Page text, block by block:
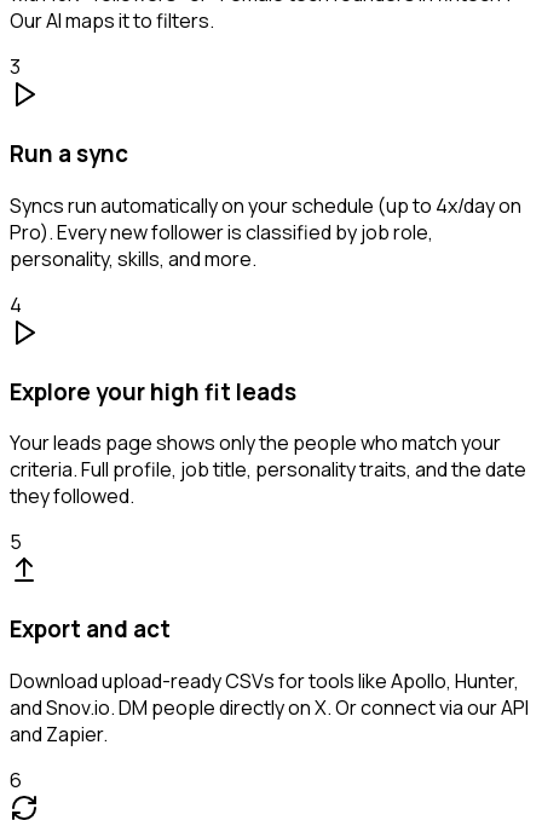
Our AI maps it to filters.
3
Run a sync
Syncs run automatically on your schedule (up to 4x/day on
Pro). Every new follower is classified by job role,
personality, skills, and more.
4
Explore your high fit leads
Your leads page shows only the people who match your
criteria. Full profile, job title, personality traits, and the date
they followed.
5
Export and act
Download upload-ready CSVs for tools like Apollo, Hunter,
and Snov.io. DM people directly on X. Or connect via our API
and Zapier.
6